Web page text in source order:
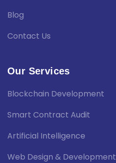
Blog
Contact Us
Our Services
Blockchain Development
Smart Contract Audit
Artificial Intelligence
Web Design & Development